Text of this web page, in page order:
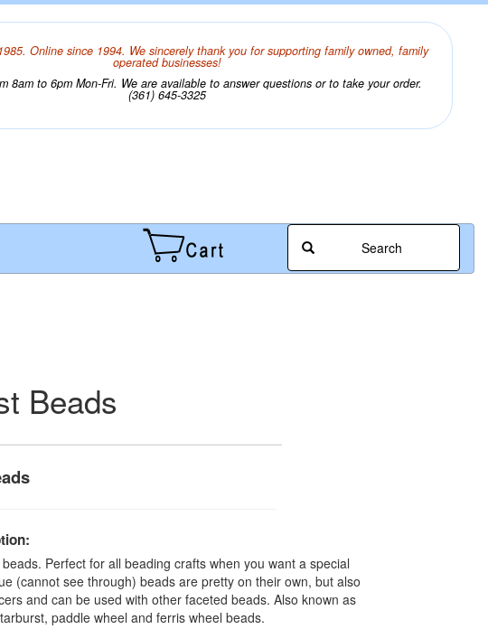
Online since 1994. We sincerely thank you for supporting family owned, family
operated businesses!
8am to 6pm Mon-Fri. We are available to answer questions or to take your order.
(361) 645-3325
Search
Beads
Perfect for all beading crafts when you want a special
(cannot see through) beads are pretty on their own, but also
and can be used with other faceted beads. Also known as
paddle wheel and ferris wheel beads.